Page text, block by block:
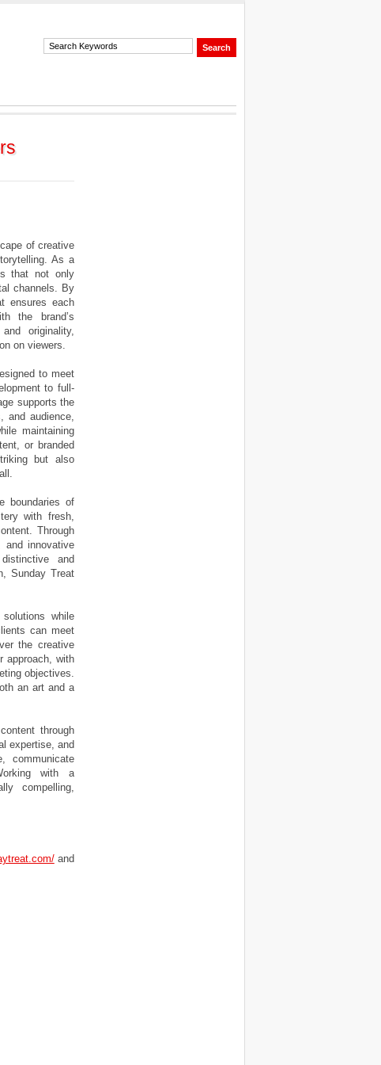
of creative
As a
that not only
channels. By
ensures each
the brand’s
originality,
on viewers.
to meet
to full-
supports the
and audience,
maintaining
or branded
but also
boundaries of
with fresh,
Through
and innovative
and
Sunday Treat
while
can meet
the creative
approach, with
objectives.
an art and a
through
expertise, and
communicate
with a
compelling,
and